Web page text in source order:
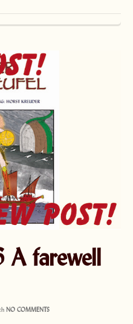
farewell
NO COMMENTS